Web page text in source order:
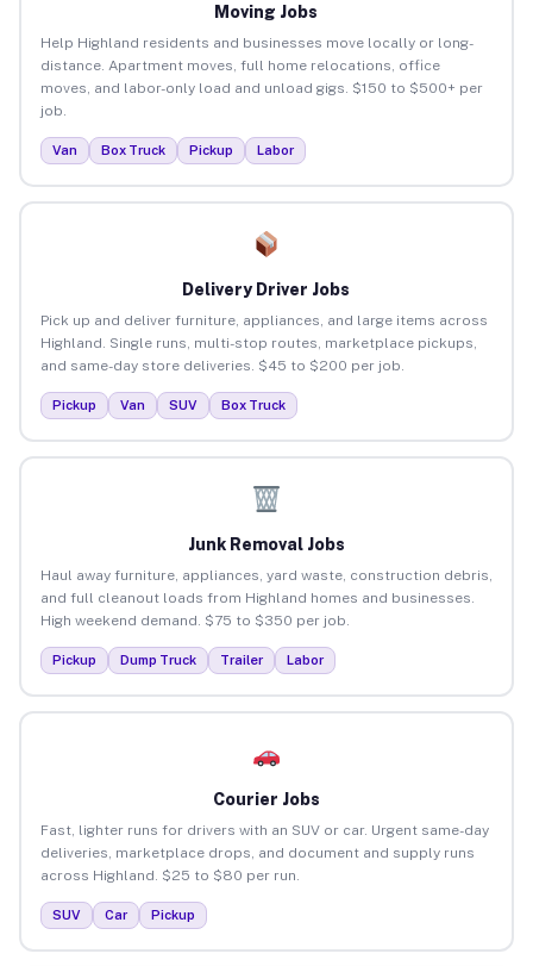
Moving Jobs
Help Highland residents and businesses move locally or long-
distance. Apartment moves, full home relocations, office
moves, and labor-only load and unload gigs. $150 to $500+ per
job.
Van Box Truck Pickup Labor
Delivery Driver Jobs
Pick up and deliver furniture, appliances, and large items across
Highland. Single runs, multi-stop routes, marketplace pickups,
and same-day store deliveries. $45 to $200 per job.
Pickup Van SUV Box Truck
Junk Removal Jobs
Haul away furniture, appliances, yard waste, construction debris,
and full cleanout loads from Highland homes and businesses.
High weekend demand. $75 to $350 per job.
Pickup Dump Truck Trailer Labor
Courier Jobs
Fast, lighter runs for drivers with an SUV or car. Urgent same-day
deliveries, marketplace drops, and document and supply runs
across Highland. $25 to $80 per run.
SUV Car Pickup